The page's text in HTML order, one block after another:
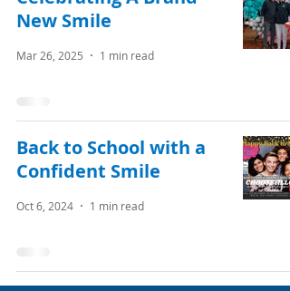
New Smile
Mar 26, 2025 1 min read
Back to School with a
Confident Smile
Oct 6, 2024 1 min read